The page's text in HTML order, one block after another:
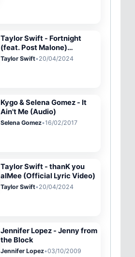
Taylor Swift - Fortnight
(feat. Post Malone)
(Official Music Video)
Taylor Swift•20/04/2024
Kygo & Selena Gomez - It
Ain't Me (Audio)
Selena Gomez•16/02/2017
Taylor Swift - thanK you
aIMee (Official Lyric Video)
Taylor Swift•20/04/2024
Jennifer Lopez - Jenny from
the Block
Jennifer Lopez•03/10/2009